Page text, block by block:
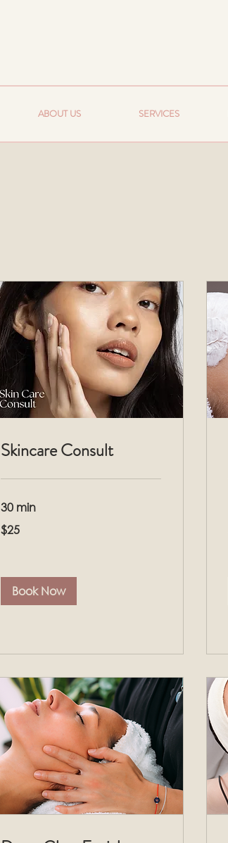
ABOUT US SERVICES
Skincare Consult
30 min
25
US
dollars
$25
Book Now